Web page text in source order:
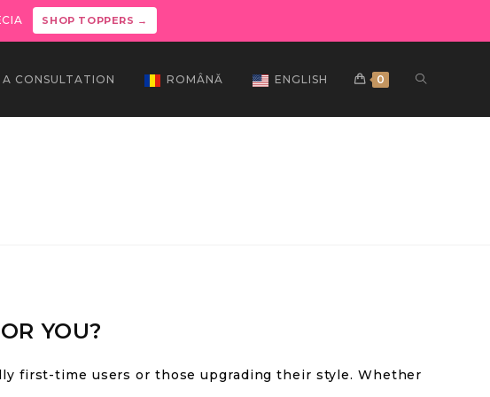
SHOP TOPPERS →
CONSULTATION ROMÂNĂ ENGLISH 0
YOU?
first-time users or those upgrading their style. Whether